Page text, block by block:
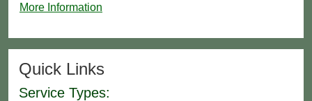
More Information
Quick Links
Service Types: